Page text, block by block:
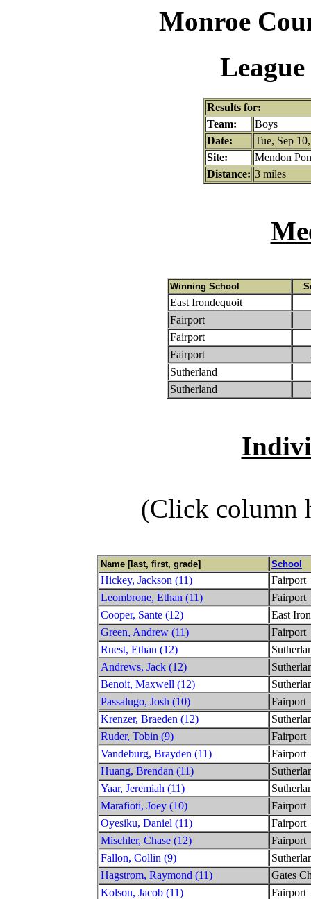
Monroe
Results for:
Team:
Boys
Date:
Tue, Sep
Site:
Mendon
Distance: 3 miles
Winning School
East Irondequoit
Fairport
Fairport
Fairport
Sutherland
Sutherland
(Click column
Name [last, first, grade] School
Hickey, Jackson (11)
Fairport
Leombrone, Ethan (11)
Fairport
Cooper, Sante (12)
East
Green, Andrew (11)
Fairport
Ruest, Ethan (12)
Andrews, Jack (12)
Benoit, Maxwell (12)
Passalugo, Josh (10)
Fairport
Krenzer, Braeden (12)
Ruder, Tobin (9)
Fairport
Vandeburg, Brayden (11)
Fairport
Huang, Brendan (11)
Yaar, Jeremiah (11)
Marafioti, Joey (10)
Fairport
Oyesiku, Daniel (11)
Fairport
Mischler, Chase (12)
Fairport
Fallon, Collin (9)
Hagstrom, Raymond (11)
Gates
Kolson, Jacob (11)
Fairport